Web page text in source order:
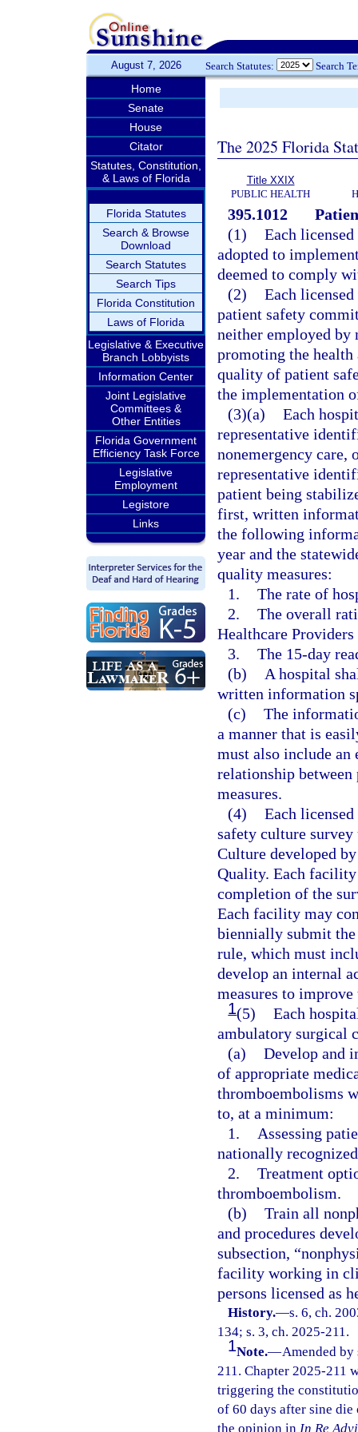
August 7, 2026 Search Statutes: Search
Home
Senate
House
Citator
Statutes, Constitution,
& Laws of Florida
Florida Statutes
Search & Browse
Download
Search Statutes
Search Tips
Florida Constitution
Laws of Florida
Legislative & Executive
Branch Lobbyists
Information Center
Joint Legislative
Committees &
Other Entities
Florida Government
Efficiency Task Force
Legislative
Employment
Legistore
Links
The 2025 Florida
Title XXIX
PUBLIC HEALTH
395.1012
(1) Each
adopted to
deemed to comply
(2) Each
patient safety
neither employed
promoting the
quality of patient
the implementation
(3)(a) Each
representative
nonemergency care,
representative
patient being
first, written
the following
year and the
quality measures:
1. The rate of
2. The overall
Healthcare
3. The 15-day
(b)
A hospital
written information
(c) The
a manner that is
must also include an
relationship between
measures.
(4) Each
safety culture
Culture developed
Quality. Each facility
completion of the
Each facility may
biennially submit
rule, which must
develop an internal
measures to
1(5) Each
ambulatory surgical
(a) Develop and
of appropriate
thromboembolisms
to, at a minimum:
1.
Assessing
nationally
2. Treatment
thromboembolism.
(b) Train all
and procedures
subsection,
facility working in
persons licensed as
History.—s. 6, ch.
134; s. 3, ch. 2025-211.
1Note.—Amended by
211. Chapter 2025-211
triggering the
of 60 days after sine
the opinion in In Re